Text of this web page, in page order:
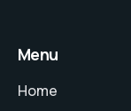
Menu
Home